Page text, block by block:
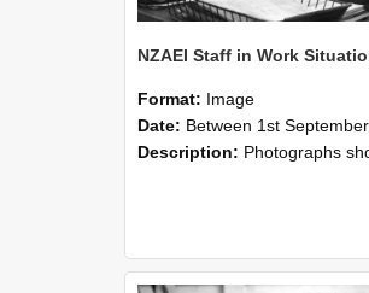
Format: Image
Date: Between 1st September 1985 and 30th September
Description: Photographs showing NZAEI staff demonstrating equipment, machinery, and engineering processes during Open Days in September